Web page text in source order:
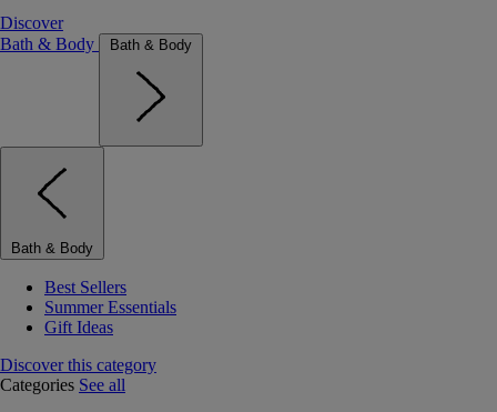
Discover
Bath & Body
Bath & Body
Bath & Body
Best Sellers
Summer Essentials
Gift Ideas
Discover this category
Categories See all